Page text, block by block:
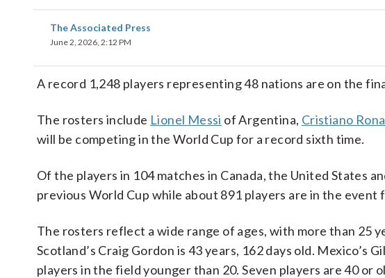
The Associated Press
June 2, 2026, 2:12 PM
A record 1,248 players representing 48 nations are on the
The rosters include Lionel Messi of Argentina, Cristiano
will be competing in the World Cup for a record sixth time.
Of the players in 104 matches in Canada, the United States
previous World Cup while about 891 players are in the
The rosters reflect a wide range of ages, with more than 25
Scotland’s Craig Gordon is 43 years, 162 days old. Mexico’s
players in the field younger than 20. Seven players are 40 or